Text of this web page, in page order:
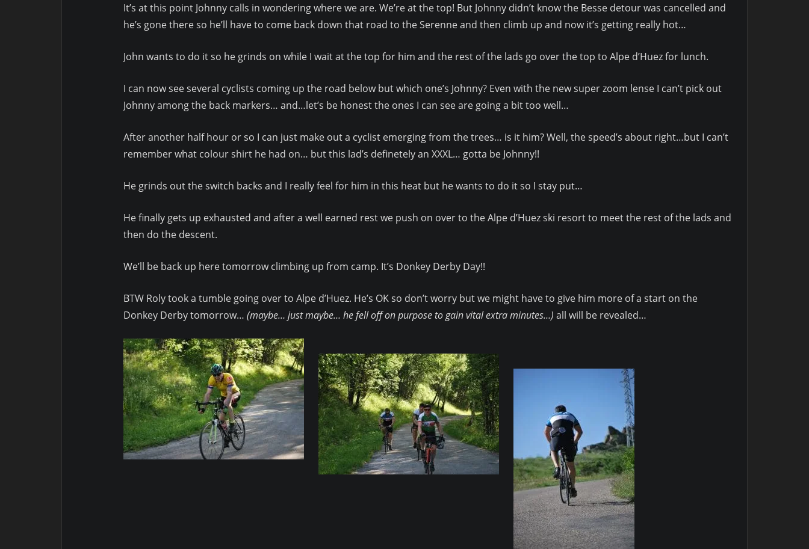
It’s at this point Johnny calls in wondering where we are. We’re at the top! But Johnny didn’t know the Besse detour was cancelled and
he’s gone there so he’ll have to come back down that road to the Serenne and then climb up and now it’s getting really hot…
John wants to do it so he grinds on while I wait at the top for him and the rest of the lads go over the top to Alpe d’Huez for lunch.
I can now see several cyclists coming up the road below but which one’s Johnny? Even with the new super zoom lense I can’t pick out
Johnny among the back markers… and…let’s be honest the ones I can see are going a bit too well…
After another half hour or so I can just make out a cyclist emerging from the trees… is it him? Well, the speed’s about right…but I can’t
remember what colour shirt he had on… but this lad’s definetely an XXXL… gotta be Johnny!!
He grinds out the switch backs and I really feel for him in this heat but he wants to do it so I stay put…
He finally gets up exhausted and after a well earned rest we push on over to the Alpe d’Huez ski resort to meet the rest of the lads and
then do the descent.
We’ll be back up here tomorrow climbing up from camp. It’s Donkey Derby Day!!
BTW Roly took a tumble going over to Alpe d’Huez. He’s OK so don’t worry but we might have to give him more of a start on the
Donkey Derby tomorrow… (maybe… just maybe… he fell off on purpose to gain vital extra minutes…) all will be revealed…